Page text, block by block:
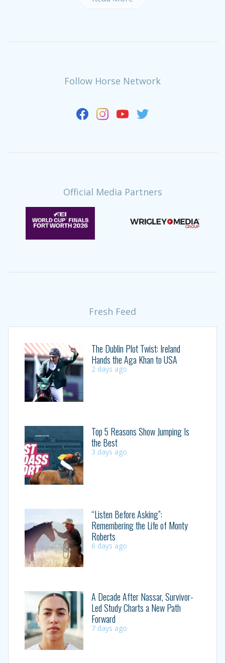
Follow Horse Network
Official Media Partners
Fresh Feed
The Dublin Plot Twist: Ireland
Hands the Aga Khan to USA
2 days ago
Top 5 Reasons Show Jumping Is
the Best
3 days ago
“Listen Before Asking”:
Remembering the Life of Monty
Roberts
6 days ago
A Decade After Nassar, Survivor-
Led Study Charts a New Path
Forward
7 days ago